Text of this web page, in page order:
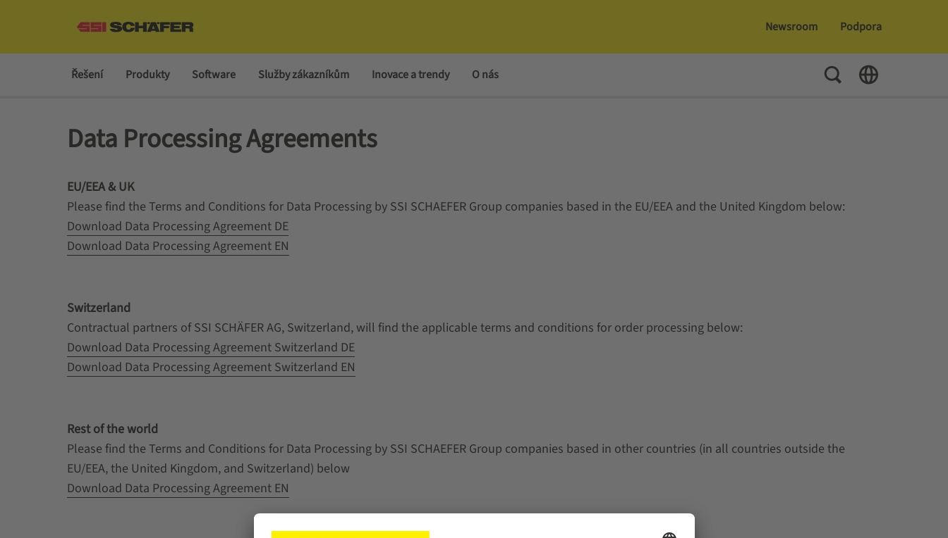
Newsroom Podpora
Řešení Produkty Software Služby zákazníkům Inovace a trendy O nás
Toggle Search
Toggle
Data Processing Agreements
EU/EEA & UK
Please find the Terms and Conditions for Data Processing by SSI SCHAEFER Group companies based in the EU/EEA and the United Kingdom below:
Download Data Processing Agreement DE
Download Data Processing Agreement EN
Switzerland
Contractual partners of SSI SCHÄFER AG, Switzerland, will find the applicable terms and conditions for order processing below:
Download Data Processing Agreement Switzerland DE
Download Data Processing Agreement Switzerland EN
Rest of the world
Please find the Terms and Conditions for Data Processing by SSI SCHAEFER Group companies based in other countries (in all countries outside the
EU/EEA, the United Kingdom, and Switzerland) below
Download Data Processing Agreement EN